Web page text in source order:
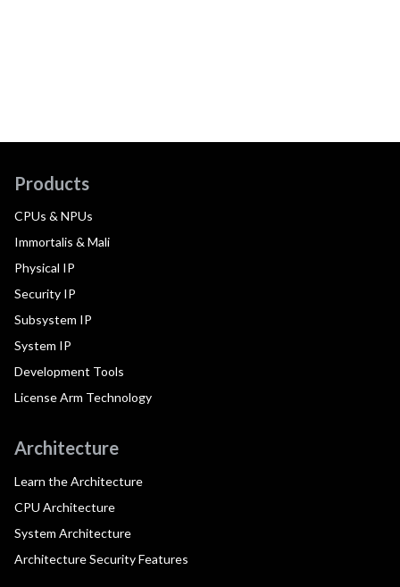
Products
CPUs & NPUs
Immortalis & Mali
Physical IP
Security IP
Subsystem IP
System IP
Development Tools
License Arm Technology
Architecture
Learn the Architecture
CPU Architecture
System Architecture
Architecture Security Features